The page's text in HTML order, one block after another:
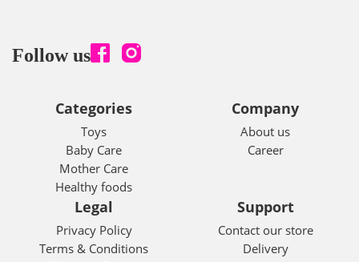
Follow us
Categories
Toys
Baby Care
Mother Care
Healthy foods
Company
About us
Career
Legal
Privacy Policy
Terms & Conditions
Support
Contact our store
Delivery